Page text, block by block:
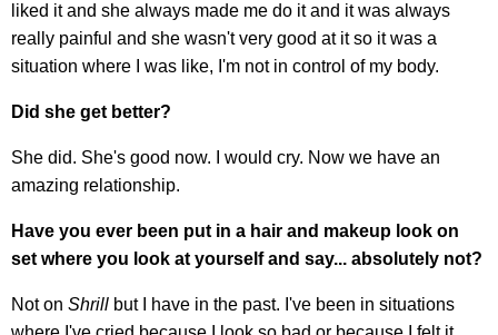
liked it and she always made me do it and it was always
really painful and she wasn't very good at it so it was a
situation where I was like, I'm not in control of my body.
Did she get better?
She did. She's good now. I would cry. Now we have an
amazing relationship.
Have you ever been put in a hair and makeup look on
set where you look at yourself and say... absolutely not?
Not on Shrill but I have in the past. I've been in situations